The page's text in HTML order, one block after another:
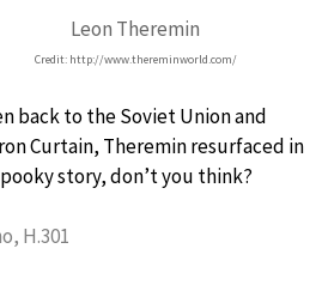
Leon Theremin
Credit: http://www.thereminworld.com/
back to the Soviet Union and
Curtain, Theremin resurfaced in
story, don’t you think?
H.301